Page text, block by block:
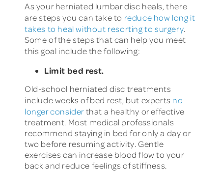
As your herniated lumbar disc heals, there
are steps you can take to reduce how long it
takes to heal without resorting to surgery.
Some of the steps that can help you meet
this goal include the following:
Limit bed rest.
Old-school herniated disc treatments
include weeks of bed rest, but experts no
longer considerthat a healthy or effective
treatment. Most medical professionals
recommend staying in bed for only a day or
two before resuming activity. Gentle
exercises can increase blood flow to your
back and reduce feelings of stiffness.